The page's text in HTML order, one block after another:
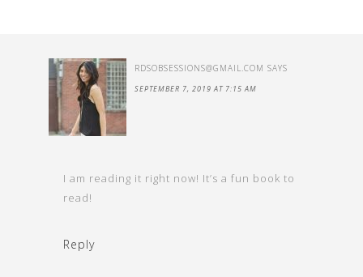
RDSOBSESSIONS@GMAIL.COM SAYS
SEPTEMBER 7, 2019 AT 7:15 AM
I am reading it right now! It’s a fun book to
read!
Reply